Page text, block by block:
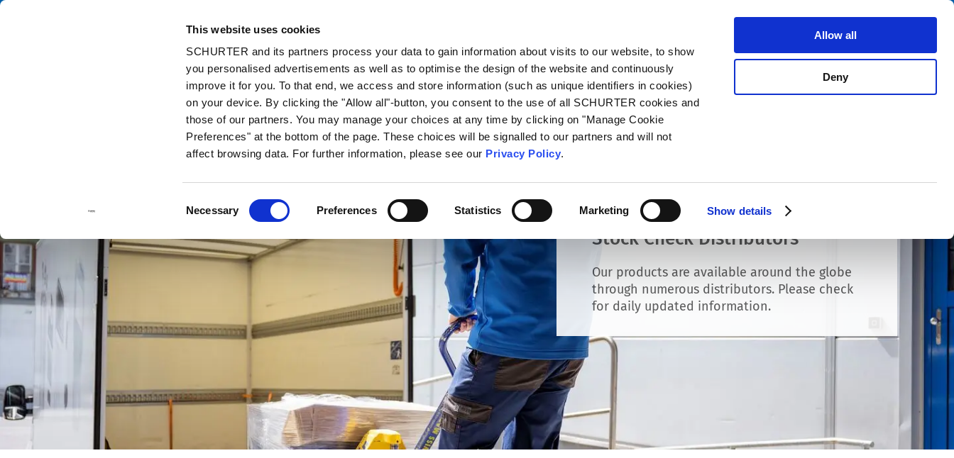
This website uses cookies
SCHURTER and its partners process your data to gain information about visits to our website, to show
you personalised advertisements as well as to optimise the design of the website and continuously
improve it for you. To that end, we access and store information (such as unique identifiers in cookies)
on your device. By clicking the "Allow all"-button, you consent to the use of all SCHURTER cookies and
those of our partners. You may manage your choices at any time by clicking on "Manage Cookie
Preferences" at the bottom of the page. These choices will be signalled to our partners and will not
affect browsing data. For further information, please see our Privacy Policy.
Selection
Necessary Preferences Statistics Marketing Show details
Allow all
Deny
Catalog Contact
Stock Check Distributors
Our products are available around the globe
through numerous distributors. Please check
for daily updated information.